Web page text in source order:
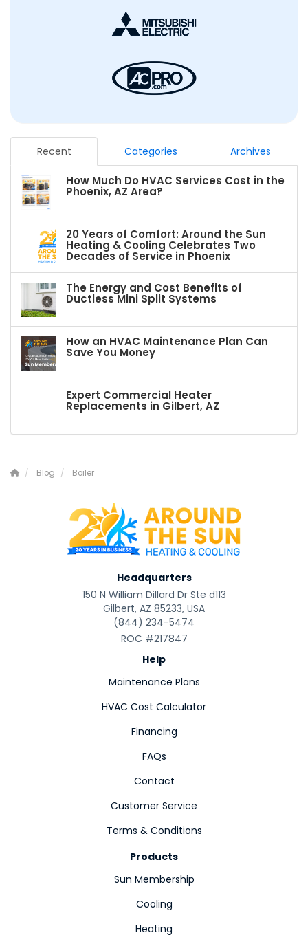
Recent Categories Archives
How Much Do HVAC Services Cost in the
Phoenix, AZ Area?
20 Years of Comfort: Around the Sun
Heating & Cooling Celebrates Two
Decades of Service in Phoenix
The Energy and Cost Benefits of
Ductless Mini Split Systems
How an HVAC Maintenance Plan Can
Save You Money
Expert Commercial Heater
Replacements in Gilbert, AZ
Blog Boiler
Headquarters
150 N William Dillard Dr Ste d113
Gilbert, AZ 85233, USA
(844) 234-5474
ROC #217847
Help
Maintenance Plans
HVAC Cost Calculator
Financing
FAQs
Contact
Customer Service
Terms & Conditions
Products
Sun Membership
Cooling
Heating